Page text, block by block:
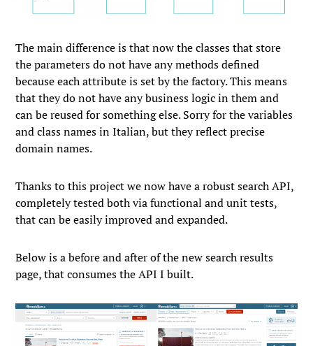
The main difference is that now the classes that store
the parameters do not have any methods defined
because each attribute is set by the factory. This means
that they do not have any business logic in them and
can be reused for something else. Sorry for the variables
and class names in Italian, but they reflect precise
domain names.
Thanks to this project we now have a robust search API,
completely tested both via functional and unit tests,
that can be easily improved and expanded.
Below is a before and after of the new search results
page, that consumes the API I built.